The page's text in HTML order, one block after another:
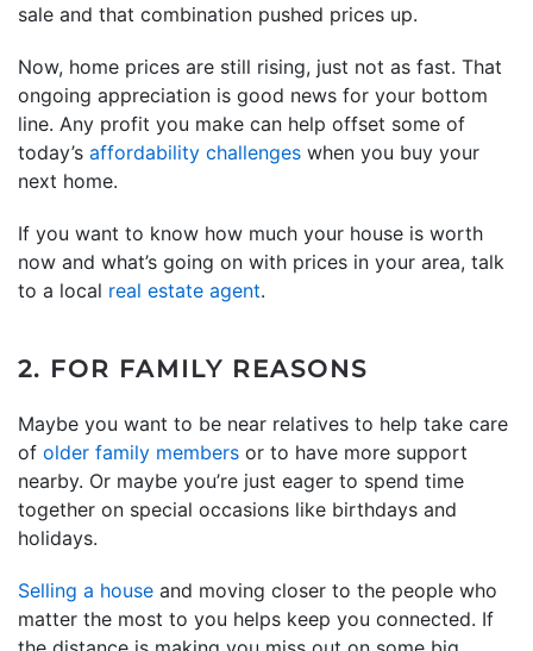
sale and that combination pushed prices up.
Now, home prices are still rising, just not as fast. That
ongoing appreciation is good news for your bottom
line. Any profit you make can help offset some of
today’s affordability challenges when you buy your
next home.
If you want to know how much your house is worth
now and what’s going on with prices in your area, talk
to a local real estate agent.
2. FOR FAMILY REASONS
Maybe you want to be near relatives to help take care
of older family members or to have more support
nearby. Or maybe you’re just eager to spend time
together on special occasions like birthdays and
holidays.
Selling a house and moving closer to the people who
matter the most to you helps keep you connected. If